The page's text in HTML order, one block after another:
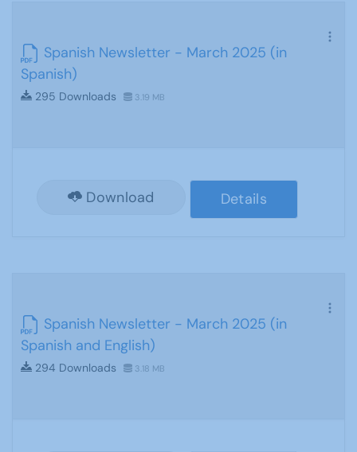
Spanish Newsletter - March 2025 (in
Spanish)
295 Downloads 3.19 MB
Download Details
Spanish Newsletter - March 2025 (in
Spanish and English)
294 Downloads 3.18 MB